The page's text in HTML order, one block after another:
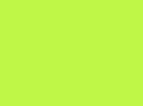
We
audits and
directly into